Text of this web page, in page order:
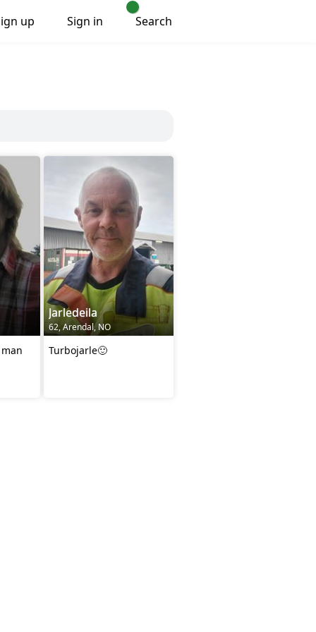
up Sign in Search
Jarledeila
62, Arendal, NO
Turbojarle🙂